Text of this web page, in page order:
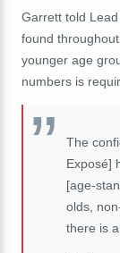
Garrett told
found
younger age
numbers is
The
Exposé]
[age-
olds,
there is